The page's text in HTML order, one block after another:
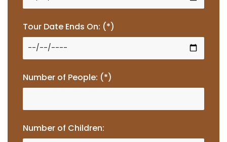
Tour Date Ends On: (*)
Number of People: (*)
Number of Children: